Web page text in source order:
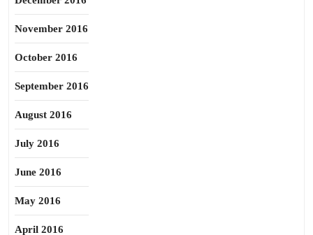
November 2016
October 2016
September 2016
August 2016
July 2016
June 2016
May 2016
April 2016